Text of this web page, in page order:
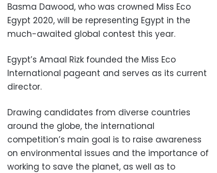
Basma Dawood, who was crowned Miss Eco
Egypt 2020, will be representing Egypt in the
much-awaited global contest this year.
Egypt’s Amaal Rizk founded the Miss Eco
International pageant and serves as its current
director.
Drawing candidates from diverse countries
around the globe, the international
competition’s main goal is to raise awareness
on environmental issues and the importance of
working to save the planet, as well as to